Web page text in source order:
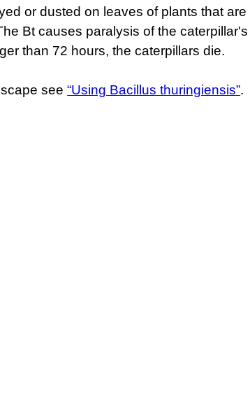
or dusted on leaves of plants that
Bt causes paralysis of the
than 72 hours, the caterpillars die.
see“Using Bacillus thuringiensis”.